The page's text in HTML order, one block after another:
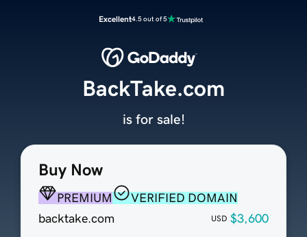
Excellent4.5 out of 5
Buy Now
PREMIUM
VERIFIED DOMAIN
backtake.com
USD $3,600
BackTake.com
is for sale!